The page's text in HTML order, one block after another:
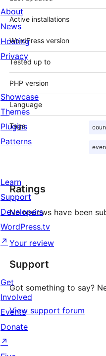
Active installations
WordPress version
Tested up to
PHP version
Language
Tags
Ratings
No reviews have been
Your review
Support
Got something to say?
View support forum
About
News
Hosting
Privacy
Showcase
Themes
Plugins
Patterns
Learn
Support
Developers
WordPress.tv
↗
Get
Involved
Events
Donate
↗